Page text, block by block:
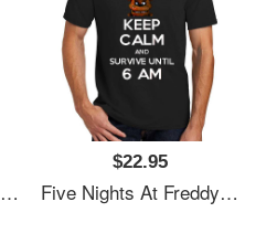
$22.95
Five Nights At Freddy's Premium Flat Bill Snapback Caps